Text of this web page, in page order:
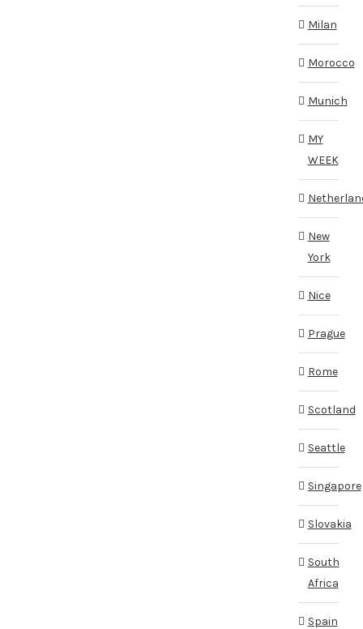
Milan
Morocco
Munich
MY
WEEK
New
York
Nice
Prague
Rome
Scotland
Seattle
Singapore
Slovakia
South
Africa
Spain